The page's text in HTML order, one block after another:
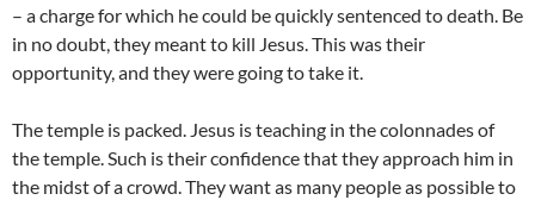
– a charge for which he could be quickly sentenced to death. Be
in no doubt, they meant to kill Jesus. This was their
opportunity, and they were going to take it.
The temple is packed. Jesus is teaching in the colonnades of
the temple. Such is their confidence that they approach him in
the midst of a crowd. They want as many people as possible to